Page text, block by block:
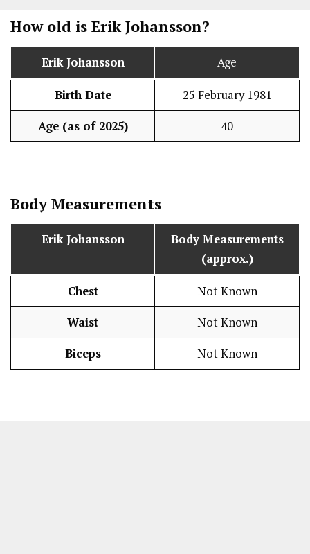
How old is Erik Johansson?
Erik Johansson Age
Birth Date 25 February 1981
Age (as of 2025) 40
Body Measurements
Erik Johansson
Body Measurements
(approx.)
Chest Not Known
Waist Not Known
Biceps Not Known